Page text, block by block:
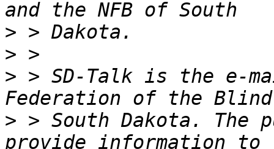
>
>
> > SD-Talk is the e-
> > South Dakota.